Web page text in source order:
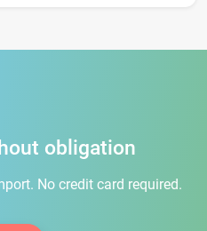
obligation
No credit card required.